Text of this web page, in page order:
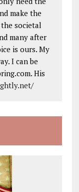
make the
societal
many after
is ours. My
I can be
His
/